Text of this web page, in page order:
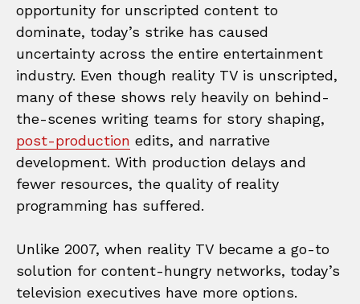
opportunity for unscripted content to
dominate, today’s strike has caused
uncertainty across the entire entertainment
industry. Even though reality TV is unscripted,
many of these shows rely heavily on behind-
the-scenes writing teams for story shaping,
post-production edits, and narrative
development. With production delays and
fewer resources, the quality of reality
programming has suffered.
Unlike 2007, when reality TV became a go-to
solution for content-hungry networks, today’s
television executives have more options.